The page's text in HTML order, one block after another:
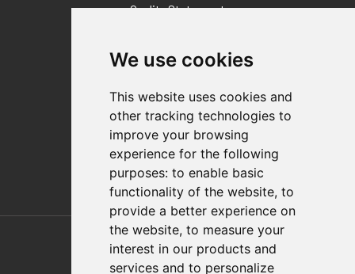
We use cookies
This website uses cookies and
other tracking technologies to
improve your browsing
experience for the following
purposes: to enable basic
functionality of the website, to
provide a better experience on
the website, to measure your
interest in our products and
services and to personalize
Quality Statement
Distributor Finder
FAQs
Policies/Terms and Conditions
Privacy & Cookie Policy
Terms of Use
E-Commerce Terms and Conditions
Also of Interest
Automation Solutions